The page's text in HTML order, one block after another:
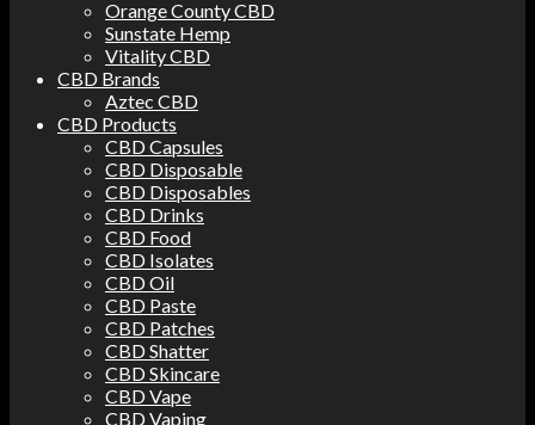
Orange County CBD
Sunstate Hemp
Vitality CBD
CBD Brands
Aztec CBD
CBD Products
CBD Capsules
CBD Disposable
CBD Disposables
CBD Drinks
CBD Food
CBD Isolates
CBD Oil
CBD Paste
CBD Patches
CBD Shatter
CBD Skincare
CBD Vape
CBD Vaping